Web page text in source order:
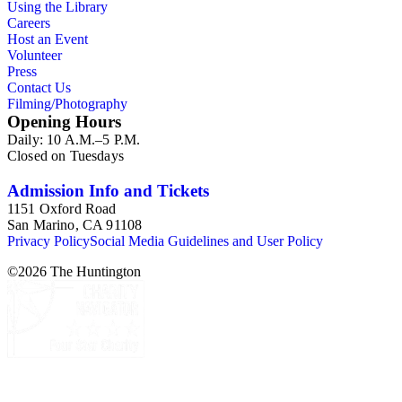
provide a resource for studying American domesticity and
related industries in the 19th and early 20th centuries, along
with the evolution of advertising strategies. The items also
offer insight to consumer buying habits, brand loyalty, and
graphic materials, the collection highlights developing
techniques and trends in printmaking while documenting the
artists, engravers, lithographers, printers, and publishers
involved in the creative process.
Using the Library
Careers
Host an Event
Volunteer
Press
Contact Us
Filming/Photography
Opening Hours
Daily: 10 A.M.–5 P.M.
Closed on Tuesdays
Admission Info and Tickets
1151 Oxford Road
San Marino, CA 91108
Privacy PolicySocial Media Guidelines and User Policy
©2026 The Huntington